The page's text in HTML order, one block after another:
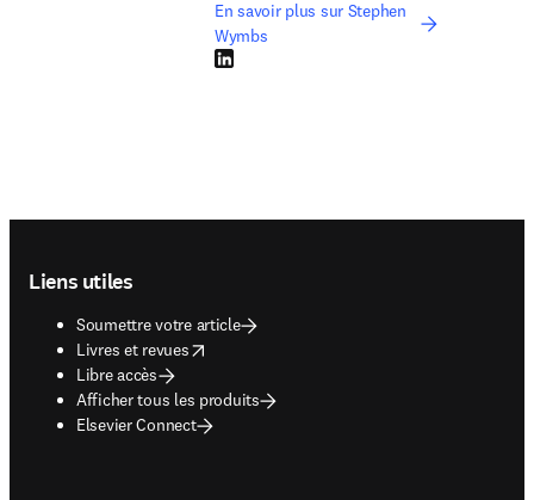
En savoir plus sur Stephen
Wymbs
LinkedIn S’ouvre dans une nouvelle fenêtre
Liens utiles
Soumettre votre article
Livres et revues
opens in new tab/window
Libre accès
Afficher tous les produits
Elsevier Connect